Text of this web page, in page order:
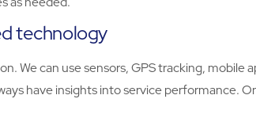
technology
We can use sensors, GPS tracking, mobile
have insights into service performance.